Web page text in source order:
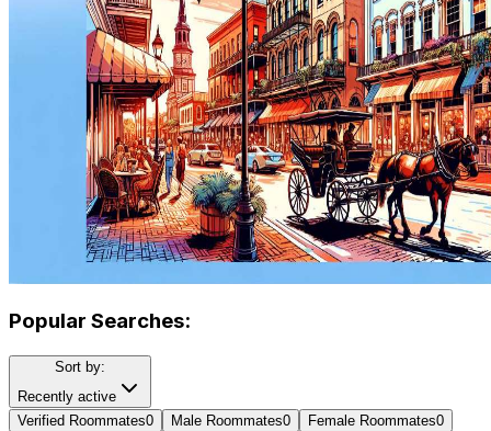
Popular Searches:
Sort by:
Recently active
Verified Roommates0 Male Roommates0 Female Roommates0